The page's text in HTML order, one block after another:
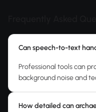
Can speech-to-text
Professional tools can
background noise and
How detailed can